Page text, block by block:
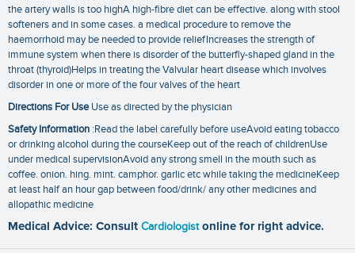
the artery walls is too highA high-fibre diet can be effective. along with stool
softeners and in some cases. a medical procedure to remove the
haemorrhoid may be needed to provide reliefIncreases the strength of
immune system when there is disorder of the butterfly-shaped gland in the
throat (thyroid)Helps in treating the Valvular heart disease which involves
disorder in one or more of the four valves of the heart
Directions For UseUse as directed by the physician
Safety Information :Read the label carefully before useAvoid eating tobacco
or drinking alcohol during the courseKeep out of the reach of childrenUse
under medical supervisionAvoid any strong smell in the mouth such as
coffee. onion. hing. mint. camphor. garlic etc while taking the medicineKeep
at least half an hour gap between food/drink/ any other medicines and
allopathic medicine
Medical Advice: Consult Cardiologist online for right advice.